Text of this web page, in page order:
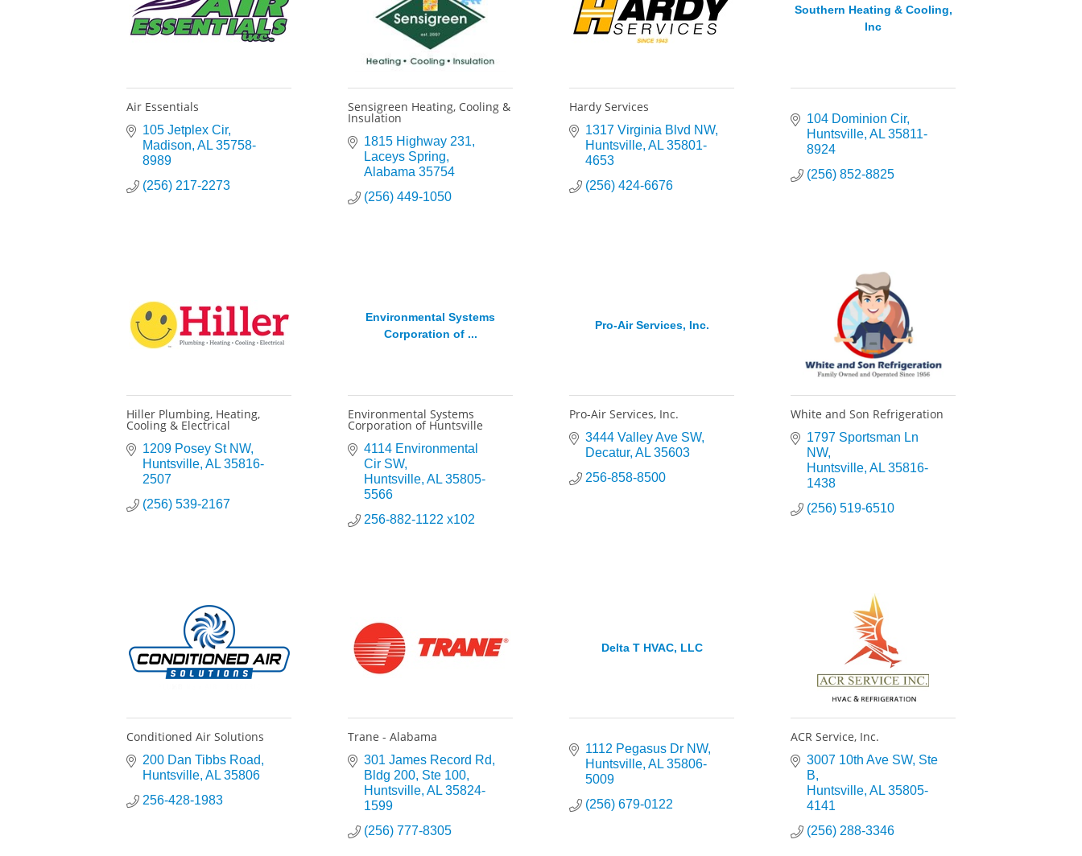
Air Essentials
105 Jetplex Cir
Madison AL 35758-
8989
(256) 217-2273
Sensigreen Heating, Cooling &
Insulation
1815 Highway 231
Laceys Spring
Alabama 35754
(256) 449-1050
Hardy Services
1317 Virginia Blvd NW
Huntsville AL 35801-
4653
(256) 424-6676
Southern Heating & Cooling,
Inc
104 Dominion Cir
Huntsville AL 35811-
8924
(256) 852-8825
Hiller Plumbing, Heating,
Cooling & Electrical
1209 Posey St NW
Huntsville AL 35816-
2507
(256) 539-2167
Environmental Systems
Corporation of ...
Environmental Systems
Corporation of Huntsville
4114 Environmental
Cir SW
Huntsville AL 35805-
5566
256-882-1122 x102
Pro-Air Services, Inc.
Pro-Air Services, Inc.
3444 Valley Ave SW
Decatur AL 35603
256-858-8500
White and Son Refrigeration
1797 Sportsman Ln
NW
Huntsville AL 35816-
1438
(256) 519-6510
Conditioned Air Solutions
200 Dan Tibbs Road
Huntsville AL 35806
256-428-1983
Trane - Alabama
301 James Record Rd
Bldg 200, Ste 100
Huntsville AL 35824-
1599
(256) 777-8305
Delta T HVAC, LLC
1112 Pegasus Dr NW
Huntsville AL 35806-
5009
(256) 679-0122
ACR Service, Inc.
3007 10th Ave SW Ste
B
Huntsville AL 35805-
4141
(256) 288-3346